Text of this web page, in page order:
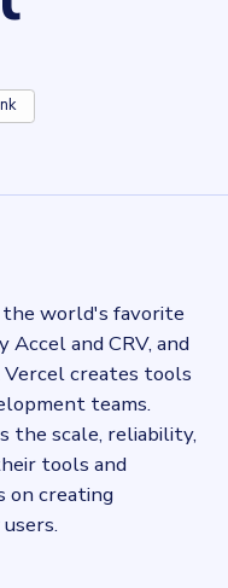
world's favorite
Accel and CRV, and
Vercel creates tools
teams.
the scale, reliability,
tools and
on creating